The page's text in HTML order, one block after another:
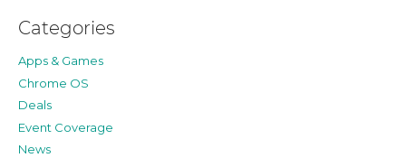
Categories
Apps & Games
Chrome OS
Deals
Event Coverage
News